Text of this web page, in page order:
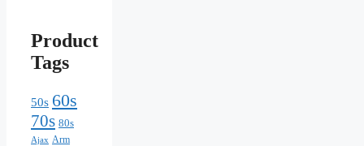
Product
Tags
50s 60s
70s 80s
Ajax Arm